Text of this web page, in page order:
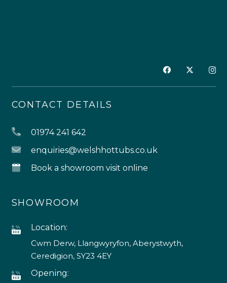
CONTACT DETAILS
01974 241 642
enquiries@welshhottubs.co.uk
Book a showroom visit online
SHOWROOM
Location:
Cwm Derw, Llangwyryfon, Aberystwyth,
Ceredigion, SY23 4EY
Opening: